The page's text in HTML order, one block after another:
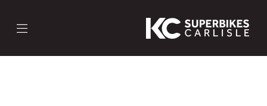
TRIUMPH